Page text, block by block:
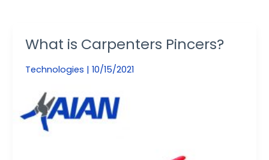
What is Carpenters Pincers?
Technologies | 10/15/2021
What
Carpenters